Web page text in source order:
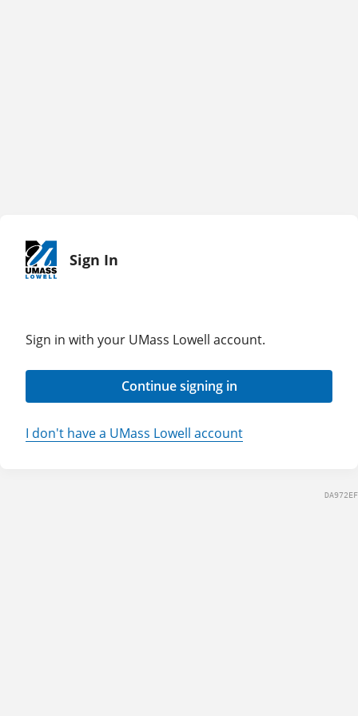
Sign In
Sign in with your UMass Lowell account.
Continue signing in
I don't have a UMass Lowell account
DA972EF